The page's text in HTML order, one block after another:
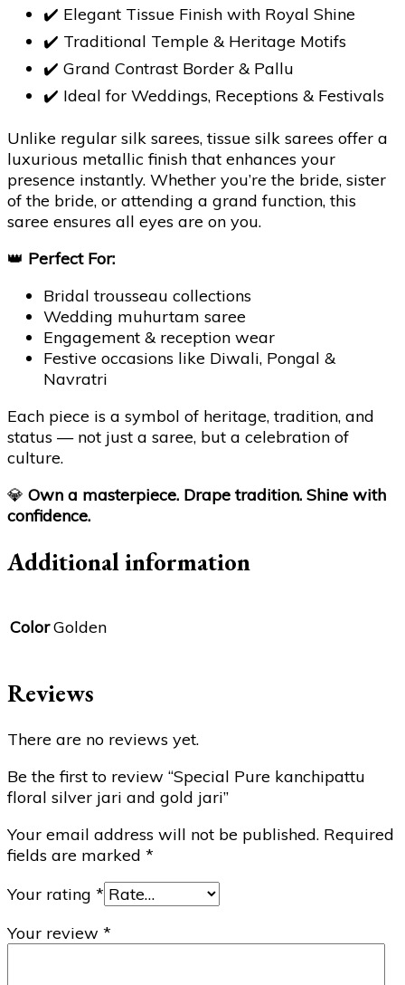
✔️ Elegant Tissue Finish with Royal Shine
✔️ Traditional Temple & Heritage Motifs
✔️ Grand Contrast Border & Pallu
✔️ Ideal for Weddings, Receptions & Festivals
Unlike regular silk sarees, tissue silk sarees offer a
luxurious metallic finish that enhances your
presence instantly. Whether you’re the bride, sister
of the bride, or attending a grand function, this
saree ensures all eyes are on you.
👑 Perfect For:
Bridal trousseau collections
Wedding muhurtam saree
Engagement & reception wear
Festive occasions like Diwali, Pongal &
Navratri
Each piece is a symbol of heritage, tradition, and
status — not just a saree, but a celebration of
culture.
💎 Own a masterpiece. Drape tradition. Shine with
confidence.
Additional information
ColorGolden
Reviews
There are no reviews yet.
Be the first to review “Special Pure kanchipattu
floral silver jari and gold jari”
Your email address will not be published. Required
fields are marked *
Your rating *
Your review *